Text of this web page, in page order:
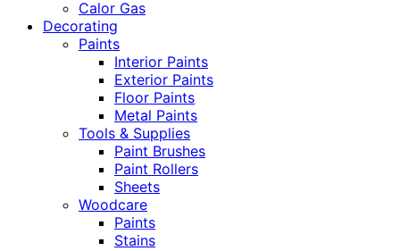
Calor Gas
Decorating
Paints
Interior Paints
Exterior Paints
Floor Paints
Metal Paints
Tools & Supplies
Paint Brushes
Paint Rollers
Sheets
Woodcare
Paints
Stains